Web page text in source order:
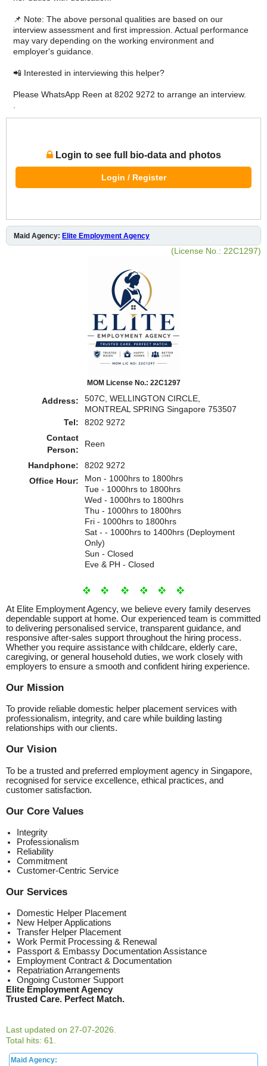
📌 Note: The above personal qualities are based on our
interview assessment and first impression. Actual performance
may vary depending on the working environment and
employer's guidance.
📲 Interested in interviewing this helper?
Please WhatsApp Reen at 8202 9272 to arrange an interview.
Login to see full bio-data and photos
Login / Register
Maid Agency: Elite Employment Agency
(License No.: 22C1297)
MOM License No.: 22C1297
Address:
507C, WELLINGTON CIRCLE,
MONTREAL SPRING Singapore 753507
Tel:
8202 9272
Contact
Person:
Reen
Handphone:
8202 9272
Office Hour:
Mon - 1000hrs to 1800hrs
Tue - 1000hrs to 1800hrs
Wed - 1000hrs to 1800hrs
Thu - 1000hrs to 1800hrs
Fri - 1000hrs to 1800hrs
Sat - - 1000hrs to 1400hrs (Deployment
Only)
Sun - Closed
Eve & PH - Closed
At Elite Employment Agency, we believe every family deserves
dependable support at home. Our experienced team is committed
to delivering personalised service, transparent guidance, and
responsive after-sales support throughout the hiring process.
Whether you require assistance with childcare, elderly care,
caregiving, or general household duties, we work closely with
employers to ensure a smooth and confident hiring experience.
Our Mission
To provide reliable domestic helper placement services with
professionalism, integrity, and care while building lasting
relationships with our clients.
Our Vision
To be a trusted and preferred employment agency in Singapore,
recognised for service excellence, ethical practices, and
customer satisfaction.
Our Core Values
Integrity
Professionalism
Reliability
Commitment
Customer-Centric Service
Our Services
Domestic Helper Placement
New Helper Applications
Transfer Helper Placement
Work Permit Processing & Renewal
Passport & Embassy Documentation Assistance
Employment Contract & Documentation
Repatriation Arrangements
Ongoing Customer Support
Elite Employment Agency
Trusted Care. Perfect Match.
Last updated on 27-07-2026.
Total hits: 61.
Maid Agency: